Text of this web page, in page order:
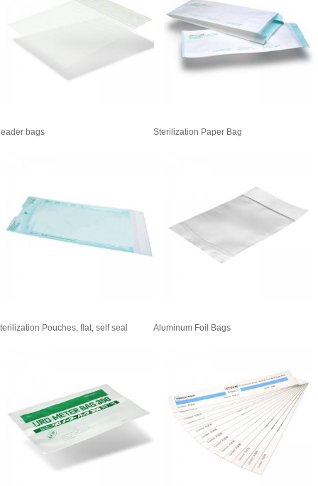
bags Sterilization Paper Bag
Pouches, flat, self seal Aluminum Foil Bags